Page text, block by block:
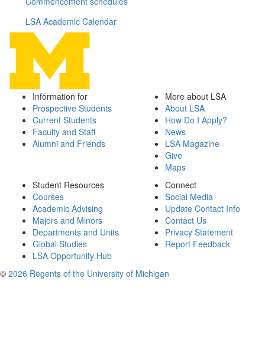
LSA Academic Calendar
Information for
Prospective Students
Current Students
Faculty and Staff
Alumni and Friends
More about LSA
About LSA
How Do I Apply?
News
LSA Magazine
Give
Maps
Student Resources
Courses
Academic Advising
Majors and Minors
Departments and Units
Global Studies
LSA Opportunity Hub
Connect
Social Media
Update Contact Info
Contact Us
Privacy Statement
Report Feedback
© 2026 Regents of the University of Michigan